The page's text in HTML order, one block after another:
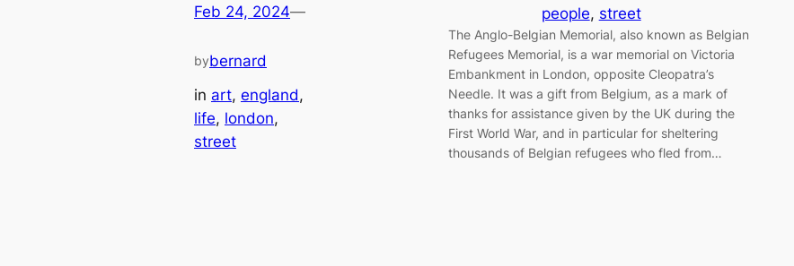
Feb 24, 2024—
bybernard
in art, england
life, london
street
people, street
The Anglo-Belgian Memorial, also known as Belgian
Refugees Memorial, is a war memorial on Victoria
Embankment in London, opposite Cleopatra’s
Needle. It was a gift from Belgium, as a mark of
thanks for assistance given by the UK during the
First World War, and in particular for sheltering
thousands of Belgian refugees who fled from…